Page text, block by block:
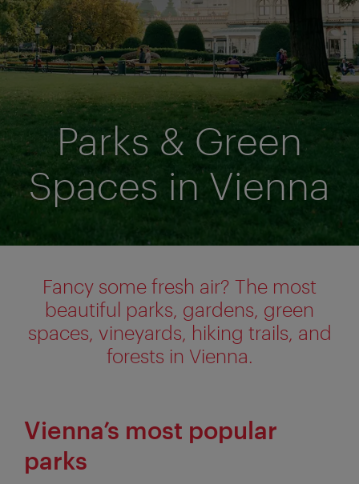
Parks & Green
Spaces in Vienna
Fancy some fresh air? The most
beautiful parks, gardens, green
spaces, vineyards, hiking trails, and
forests in Vienna.
Vienna’s most popular
parks